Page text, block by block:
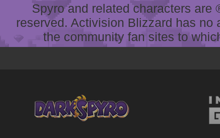
Spyro and related characters
reserved. Activision Blizzard has
the community fan sites to